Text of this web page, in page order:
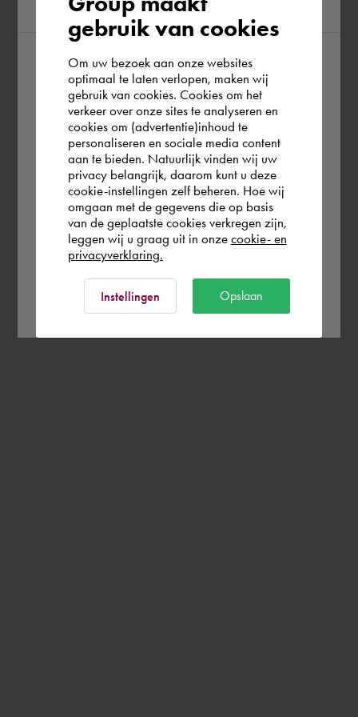
According to us you are situated in Rest of
the world. Please confirm in which country
you wish to shop.
United Kingdom
Rest of the world
gebruik van cookies
Om uw bezoek aan onze websites
optimaal te laten verlopen, maken wij
gebruik van cookies. Cookies om het
verkeer over onze sites te analyseren en
cookies om (advertentie)inhoud te
personaliseren en sociale media content
aan te bieden. Natuurlijk vinden wij uw
privacy belangrijk, daarom kunt u deze
cookie-instellingen zelf beheren. Hoe wij
omgaan met de gegevens die op basis
van de geplaatste cookies verkregen zijn,
leggen wij u graag uit in onze cookie- en
privacyverklaring.
Instellingen Opslaan